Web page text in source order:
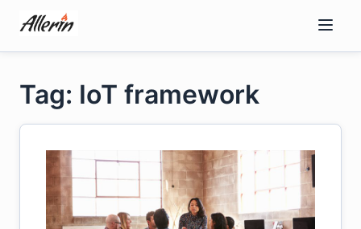
content
Tag: IoT framework